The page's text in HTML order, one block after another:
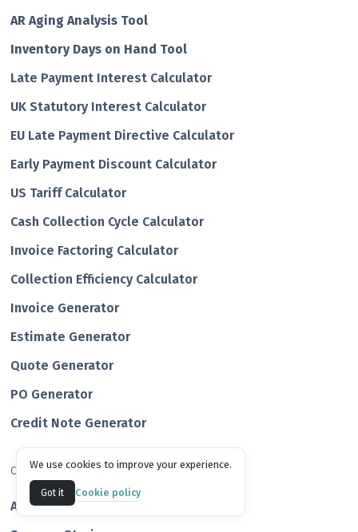
AR Aging Analysis Tool
Inventory Days on Hand Tool
Late Payment Interest Calculator
UK Statutory Interest Calculator
EU Late Payment Directive Calculator
Early Payment Discount Calculator
US Tariff Calculator
Cash Collection Cycle Calculator
Invoice Factoring Calculator
Collection Efficiency Calculator
Invoice Generator
Estimate Generator
Quote Generator
PO Generator
Credit Note Generator
Company
About us
We use cookies to improve your experience.
Got it Cookie policy